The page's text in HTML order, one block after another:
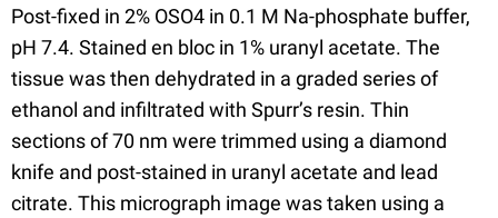
Post-fixed in 2% OSO4 in 0.1 M Na-phosphate buffer,
pH 7.4. Stained en bloc in 1% uranyl acetate. The
tissue was then dehydrated in a graded series of
ethanol and infiltrated with Spurr’s resin. Thin
sections of 70 nm were trimmed using a diamond
knife and post-stained in uranyl acetate and lead
citrate. This micrograph image was taken using a